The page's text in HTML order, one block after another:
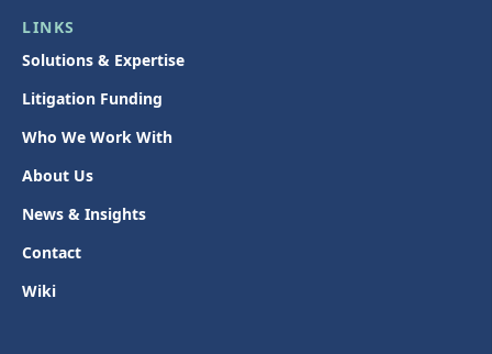
LINKS
Solutions & Expertise
Litigation Funding
Who We Work With
About Us
News & Insights
Contact
Wiki